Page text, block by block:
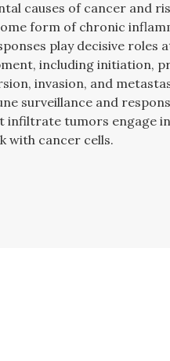
causes of cancer and
form of chronic
play decisive roles
including initiation,
invasion, and
surveillance and
infiltrate tumors engage
with cancer cells.